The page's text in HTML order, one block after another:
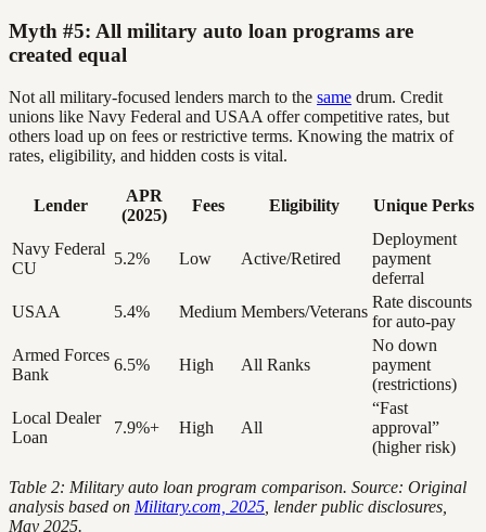
Myth #5: All military auto loan programs are
created equal
Not all military-focused lenders march to the same drum. Credit
unions like Navy Federal and USAA offer competitive rates, but
others load up on fees or restrictive terms. Knowing the matrix of
rates, eligibility, and hidden costs is vital.
Lender
APR
(2025)
Fees Eligibility Unique Perks
Navy Federal
CU
5.2% Low Active/Retired
Deployment
payment
deferral
USAA
5.4% Medium Members/Veterans
Rate discounts
for auto-pay
Armed Forces
Bank
6.5% High All Ranks
No down
payment
(restrictions)
Local Dealer
Loan
7.9%+ High All
“Fast
approval”
(higher risk)
Table 2: Military auto loan program comparison. Source: Original
analysis based on Military.com, 2025 , lender public disclosures,
May 2025.